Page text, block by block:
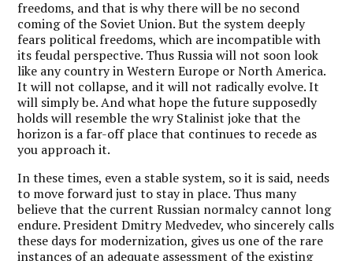
freedoms, and that is why there will be no second
coming of the Soviet Union. But the system deeply
fears political freedoms, which are incompatible with
its feudal perspective. Thus Russia will not soon look
like any country in Western Europe or North America.
It will not collapse, and it will not radically evolve. It
will simply be. And what hope the future supposedly
holds will resemble the wry Stalinist joke that the
horizon is a far-off place that continues to recede as
you approach it.
In these times, even a stable system, so it is said, needs
to move forward just to stay in place. Thus many
believe that the current Russian normalcy cannot long
endure. President Dmitry Medvedev, who sincerely calls
these days for modernization, gives us one of the rare
instances of an adequate assessment of the existing